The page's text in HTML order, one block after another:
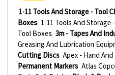
1-11 Tools And Storage - Tool
Boxes 1-11 Tools And
Tool Boxes 3m - Tapes And
Greasing And Lubrication
Cutting Discs Apex - Hand
Permanent Markers Atlas